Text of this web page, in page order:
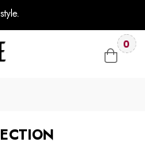
0